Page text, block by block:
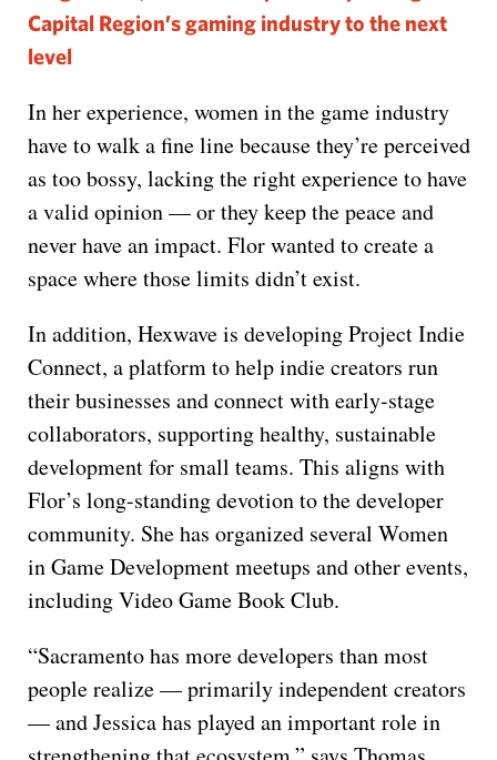
Capital Region’s gaming industry to the next
level
In her experience, women in the game industry
have to walk a fine line because they’re perceived
as too bossy, lacking the right experience to have
a valid opinion — or they keep the peace and
never have an impact. Flor wanted to create a
space where those limits didn’t exist.
In addition, Hexwave is developing Project Indie
Connect, a platform to help indie creators run
their businesses and connect with early-stage
collaborators, supporting healthy, sustainable
development for small teams. This aligns with
Flor’s long-standing devotion to the developer
community. She has organized several Women
in Game Development meetups and other events,
including Video Game Book Club.
“Sacramento has more developers than most
people realize — primarily independent creators
— and Jessica has played an important role in